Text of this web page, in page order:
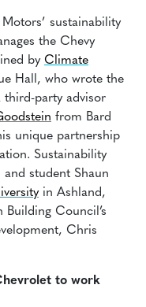
sustainability
the Chevy
by Climate
Hall, who wrote the
third-party advisor
from Bard
unique partnership
Sustainability
student Shaun
in Ashland,
Council’s
Chris
to work